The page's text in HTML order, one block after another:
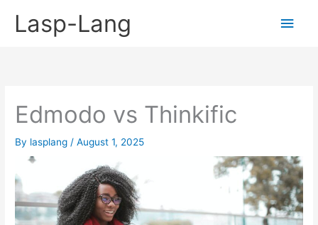
Lasp-Lang
Main
Edmodo vs Thinkific
By lasplang /August 1, 2025